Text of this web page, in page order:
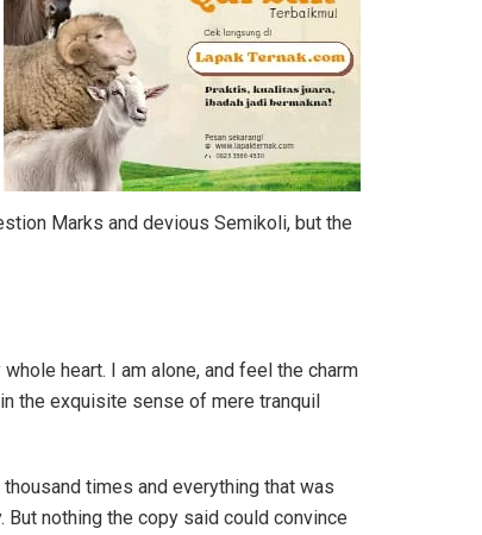
Marks and devious Semikoli, but the
heart. I am alone, and feel the charm
the exquisite sense of mere tranquil
times and everything that was
nothing the copy said could convince